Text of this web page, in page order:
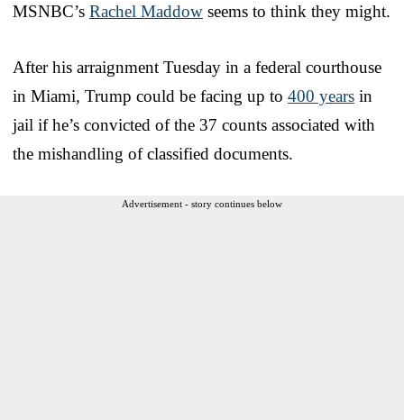
MSNBC’s Rachel Maddow seems to think they might.
After his arraignment Tuesday in a federal courthouse
in Miami, Trump could be facing up to 400 years in
jail if he’s convicted of the 37 counts associated with
the mishandling of classified documents.
Advertisement - story continues below